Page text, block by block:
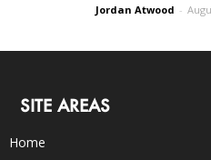
Jordan Atwood -
SITE AREAS
Home